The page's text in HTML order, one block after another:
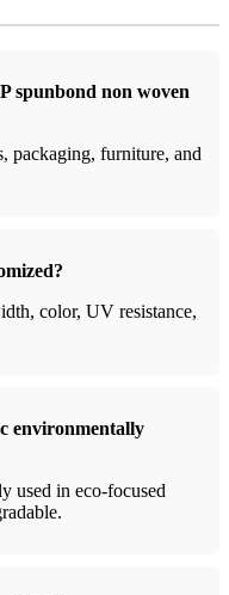
spunbond non woven
packaging, furniture, and
color, UV resistance,
environmentally
used in eco-focused